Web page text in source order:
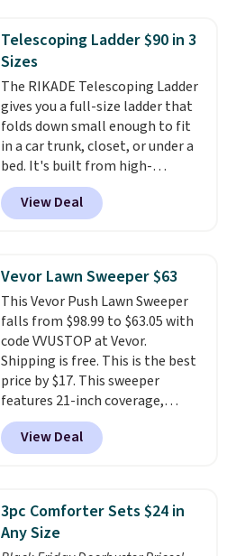
and consistently one of the
more popular we see discounted.
Trust me that once you finally
get a shoe cabinet, you'll
wonder what you used to do
without it before.
Telescoping Ladder $90 in 3
Sizes
The RIKADE Telescoping Ladder
gives you a full-size ladder that
folds down small enough to fit
in a car trunk, closet, or under a
bed. It's built from high-
strength aluminum and holds
up to 330 pounds. Each rung
locks with two independent
clear click when it's secure. Two
detachable hooks at the top add
stability on walls, roofs, or
edges.It's available in three
sizes, from 10.5 to 20.3 feet, so
it works for anything from
changing a lightbulb to
reaching a second-story
window.Right now it's $89.99
and that's the best price online
View Deal
Vevor Lawn Sweeper $63
This Vevor Push Lawn Sweeper
falls from $98.99 to $63.05 with
code VVUSTOP at Vevor.
Shipping is free. This is the best
price by $17. This sweeper
features 21-inch coverage,
durable thickened steel, strong
rubber wheels, and a large mesh
hopper for efficient leaf and
lowest price we've seen to
date for this sweeper.
View Deal
3pc Comforter Sets $24 in
Any Size